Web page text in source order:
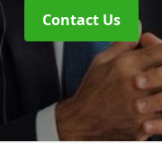
Contact Us